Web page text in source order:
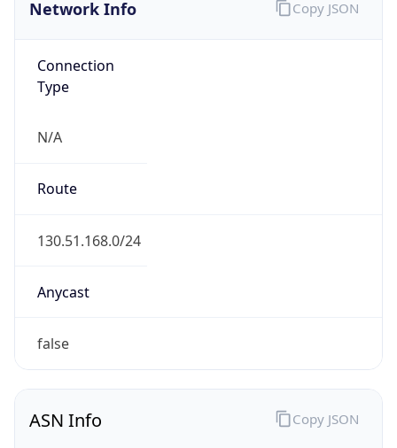
Network Info
Connection
Type
N/A
Route
130.51.168.0/24
Anycast
false
Copy JSON
ASN Info Copy JSON